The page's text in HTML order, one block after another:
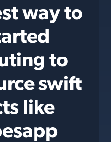
way to
to
swift
like